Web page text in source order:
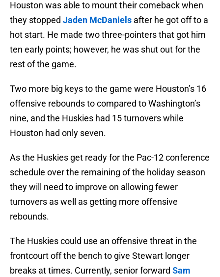
Houston was able to mount their comeback when
they stopped Jaden McDaniels after he got off to a
hot start. He made two three-pointers that got him
ten early points; however, he was shut out for the
rest of the game.
Two more big keys to the game were Houston’s 16
offensive rebounds to compared to Washington’s
nine, and the Huskies had 15 turnovers while
Houston had only seven.
As the Huskies get ready for the Pac-12 conference
schedule over the remaining of the holiday season
they will need to improve on allowing fewer
turnovers as well as getting more offensive
rebounds.
The Huskies could use an offensive threat in the
frontcourt off the bench to give Stewart longer
breaks at times. Currently, senior forward Sam